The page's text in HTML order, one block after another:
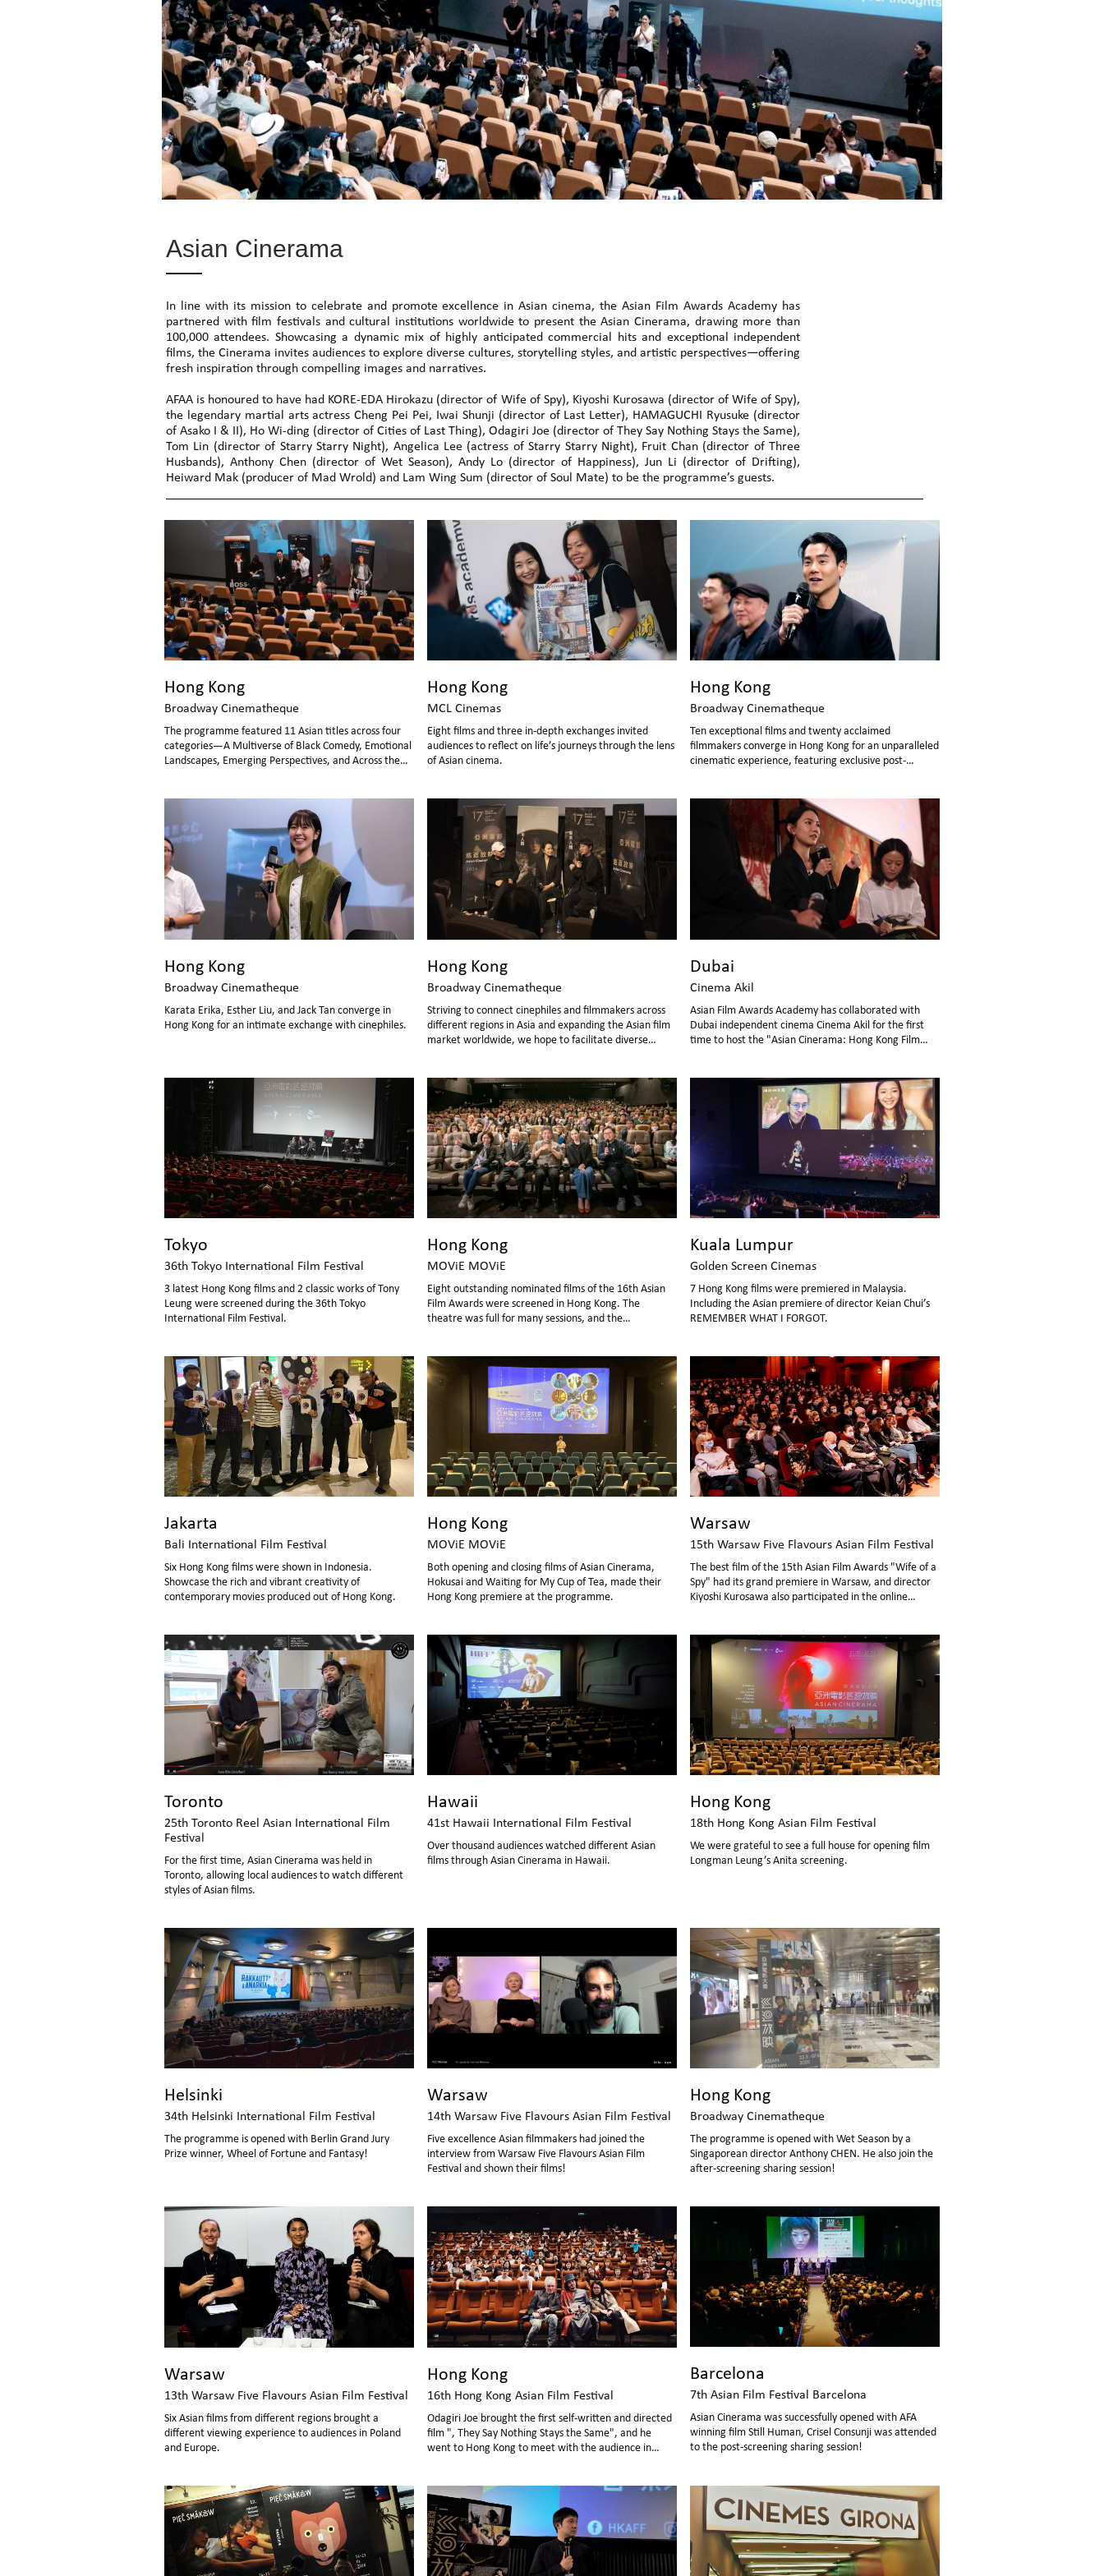
Asian Cinerama
In line with its mission to celebrate and promote excellence in Asian cinema, the Asian Film Awards Academy has
partnered with film festivals and cultural institutions worldwide to present the Asian Cinerama, drawing more than
100,000 attendees. Showcasing a dynamic mix of highly anticipated commercial hits and exceptional independent
films, the Cinerama invites audiences to explore diverse cultures, storytelling styles, and artistic perspectives—offering
fresh inspiration through compelling images and narratives.
AFAA is honoured to have had KORE-EDA Hirokazu (director of Wife of Spy), Kiyoshi Kurosawa (director of Wife of Spy),
the legendary martial arts actress Cheng Pei Pei, Iwai Shunji (director of Last Letter), HAMAGUCHI Ryusuke (director
of Asako I & II), Ho Wi-ding (director of Cities of Last Thing), Odagiri Joe (director of They Say Nothing Stays the Same),
Tom Lin (director of Starry Starry Night), Angelica Lee (actress of Starry Starry Night), Fruit Chan (director of Three
Husbands), Anthony Chen (director of Wet Season), Andy Lo (director of Happiness), Jun Li (director of Drifting),
Heiward Mak (producer of Mad Wrold) and Lam Wing Sum (director of Soul Mate) to be the programme’s guests.
Hong Kong
Broadway Cinematheque
The programme featured 11 Asian titles across four
categories—A Multiverse of Black Comedy, Emotional
Landscapes, Emerging Perspectives, and Across the
nearly all screenings were in full house, with lively
audience engagement throughout.
Hong Kong
MCL Cinemas
Eight films and three in-depth exchanges invited
audiences to reflect on life’s journeys through the lens
of Asian cinema.
Hong Kong
Broadway Cinematheque
Ten exceptional films and twenty acclaimed
filmmakers converge in Hong Kong for an unparalleled
cinematic experience, featuring exclusive post-
Hong Kong
Broadway Cinematheque
Karata Erika, Esther Liu, and Jack Tan converge in
Hong Kong for an intimate exchange with cinephiles.
Hong Kong
Broadway Cinematheque
Striving to connect cinephiles and filmmakers across
different regions in Asia and expanding the Asian film
market worldwide, we hope to facilitate diverse
Dubai
Cinema Akil
Asian Film Awards Academy has collaborated with
Dubai independent cinema Cinema Akil for the first
time to host the "Asian Cinerama: Hong Kong Film
Tokyo
36th Tokyo International Film Festival
3 latest Hong Kong films and 2 classic works of Tony
Leung were screened during the 36th Tokyo
International Film Festival.
Hong Kong
MOViE MOViE
Eight outstanding nominated films of the 16th Asian
Film Awards were screened in Hong Kong. The
theatre was full for many sessions, and the
Kuala Lumpur
Golden Screen Cinemas
7 Hong Kong films were premiered in Malaysia.
Including the Asian premiere of director Keian Chui’s
REMEMBER WHAT I FORGOT.
Jakarta
Bali International Film Festival
Six Hong Kong films were shown in Indonesia.
Showcase the rich and vibrant creativity of
contemporary movies produced out of Hong Kong.
Hong Kong
MOViE MOViE
Both opening and closing films of Asian Cinerama,
Hokusai and Waiting for My Cup of Tea, made their
Hong Kong premiere at the programme.
Warsaw
15th Warsaw Five Flavours Asian Film Festival
The best film of the 15th Asian Film Awards "Wife of a
Spy" had its grand premiere in Warsaw, and director
Kiyoshi Kurosawa also participated in the online
Toronto
25th Toronto Reel Asian International Film
Festival
For the first time, Asian Cinerama was held in
Toronto, allowing local audiences to watch different
styles of Asian films.
Hawaii
41st Hawaii International Film Festival
Over thousand audiences watched different Asian
films through Asian Cinerama in Hawaii.
Hong Kong
18th Hong Kong Asian Film Festival
We were grateful to see a full house for opening film
Longman Leung’s Anita screening.
Helsinki
34th Helsinki International Film Festival
The programme is opened with Berlin Grand Jury
Prize winner, Wheel of Fortune and Fantasy!
Warsaw
14th Warsaw Five Flavours Asian Film Festival
Five excellence Asian filmmakers had joined the
interview from Warsaw Five Flavours Asian Film
Festival and shown their films!
Hong Kong
Broadway Cinematheque
The programme is opened with Wet Season by a
Singaporean director Anthony CHEN. He also join the
after-screening sharing session!
Warsaw
13th Warsaw Five Flavours Asian Film Festival
Six Asian films from different regions brought a
different viewing experience to audiences in Poland
and Europe.
Hong Kong
16th Hong Kong Asian Film Festival
Odagiri Joe brought the first self-written and directed
film ", They Say Nothing Stays the Same", and he
went to Hong Kong to meet with the audience in
Barcelona
7th Asian Film Festival Barcelona
Asian Cinerama was successfully opened with AFA
winning film Still Human, Crisel Consunji was attended
to the post-screening sharing session!